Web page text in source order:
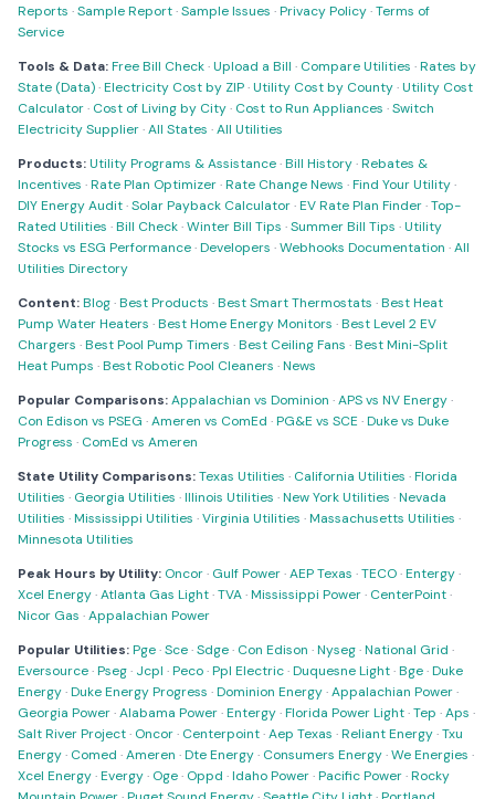
Reports ·Sample Report·Sample Issues ·Privacy Policy·Terms of
Service
Tools & Data:Free Bill Check·Upload a Bill · Compare Utilities ·Rates by
State (Data)·Electricity Cost by ZIP·Utility Cost by County·Utility Cost
Calculator· Cost of Living by City· Cost to Run Appliances ·Switch
Electricity Supplier·All States ·All Utilities
Products:Utility Programs & Assistance·Bill History·Rebates &
Incentives ·Rate Plan Optimizer·Rate Change News ·Find Your Utility·
DIY Energy Audit·Solar Payback Calculator·EV Rate Plan Finder·Top-
Rated Utilities ·Bill Check·Winter Bill Tips ·Summer Bill Tips ·Utility
Stocks vs ESG Performance·Developers ·Webhooks Documentation ·All
Utilities Directory
Content:Blog·Best Products ·Best Smart Thermostats ·Best Heat
Pump Water Heaters ·Best Home Energy Monitors ·Best Level 2 EV
Chargers ·Best Pool Pump Timers ·Best Ceiling Fans ·Best Mini-Split
Heat Pumps ·Best Robotic Pool Cleaners ·News
Popular Comparisons:Appalachian vs Dominion ·APS vs NV Energy·
Con Edison vs PSEG ·Ameren vs ComEd ·PG&E vs SCE ·Duke vs Duke
Progress · ComEd vs Ameren
State Utility Comparisons:Texas Utilities · California Utilities ·Florida
Utilities · Georgia Utilities ·Illinois Utilities ·New York Utilities ·Nevada
Utilities ·Mississippi Utilities ·Virginia Utilities ·Massachusetts Utilities ·
Minnesota Utilities
Peak Hours by Utility: Oncor· Gulf Power·AEP Texas ·TECO·Entergy·
Xcel Energy·Atlanta Gas Light·TVA·Mississippi Power· CenterPoint·
Nicor Gas ·Appalachian Power
Popular Utilities:Pge·Sce·Sdge· Con Edison ·Nyseg·National Grid ·
Eversource·Pseg· Jcpl ·Peco·Ppl Electric·Duquesne Light·Bge·Duke
Energy·Duke Energy Progress ·Dominion Energy·Appalachian Power·
Georgia Power·Alabama Power·Entergy·Florida Power Light·Tep ·Aps ·
Salt River Project· Oncor· Centerpoint·Aep Texas ·Reliant Energy·Txu
Energy· Comed ·Ameren ·Dte Energy· Consumers Energy·We Energies ·
Xcel Energy·Evergy· Oge· Oppd ·Idaho Power·Pacific Power·Rocky